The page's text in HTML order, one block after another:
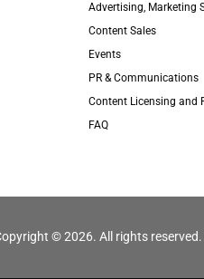
Advertising, Marketing
Content Sales
Events
PR & Communications
Content Licensing and
FAQ
© 2026. All rights